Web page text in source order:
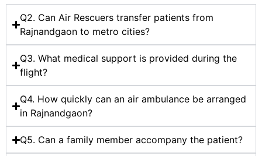
Q2. Can Air Rescuers transfer patients from
Rajnandgaon to metro cities?
Q3. What medical support is provided during the
flight?
Q4. How quickly can an air ambulance be arranged
in Rajnandgaon?
Q5. Can a family member accompany the patient?